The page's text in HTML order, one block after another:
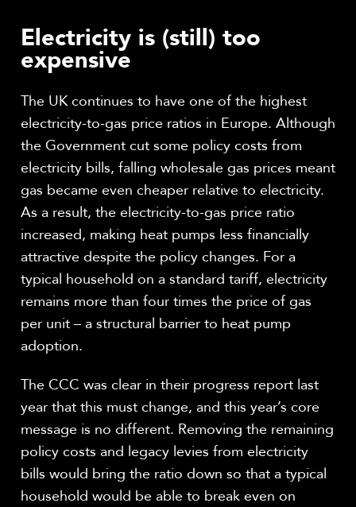
Electricity is (still) too
expensive
The UK continues to have one of the highest
electricity-to-gas price ratios in Europe. Although
the Government cut some policy costs from
electricity bills, falling wholesale gas prices meant
gas became even cheaper relative to electricity.
As a result, the electricity-to-gas price ratio
increased, making heat pumps less financially
attractive despite the policy changes. For a
typical household on a standard tariff, electricity
remains more than four times the price of gas
per unit – a structural barrier to heat pump
adoption.
The CCC was clear in their progress report last
year that this must change, and this year’s core
message is no different. Removing the remaining
policy costs and legacy levies from electricity
bills would bring the ratio down so that a typical
household would be able to break even on